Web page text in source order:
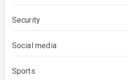
Security
Social media
Sports